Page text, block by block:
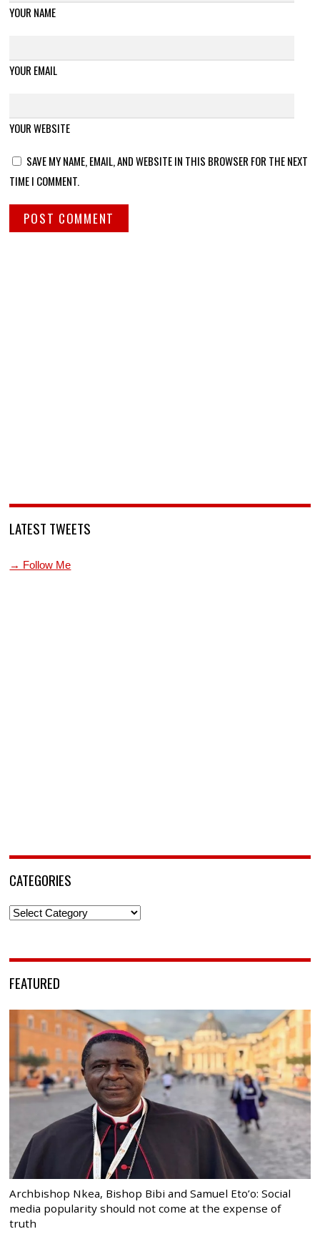
YOUR NAME
YOUR EMAIL
YOUR WEBSITE
SAVE MY NAME, EMAIL, AND WEBSITE IN THIS BROWSER FOR THE NEXT
TIME I COMMENT.
LATEST TWEETS
→ Follow Me
CATEGORIES
Categories
FEATURED
Archbishop Nkea, Bishop Bibi and Samuel Eto’o: Social
media popularity should not come at the expense of
truth